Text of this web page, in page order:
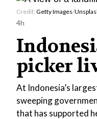
Credit: Getty Images/
4h
picker
At Indonesia’s
sweeping
that has supported